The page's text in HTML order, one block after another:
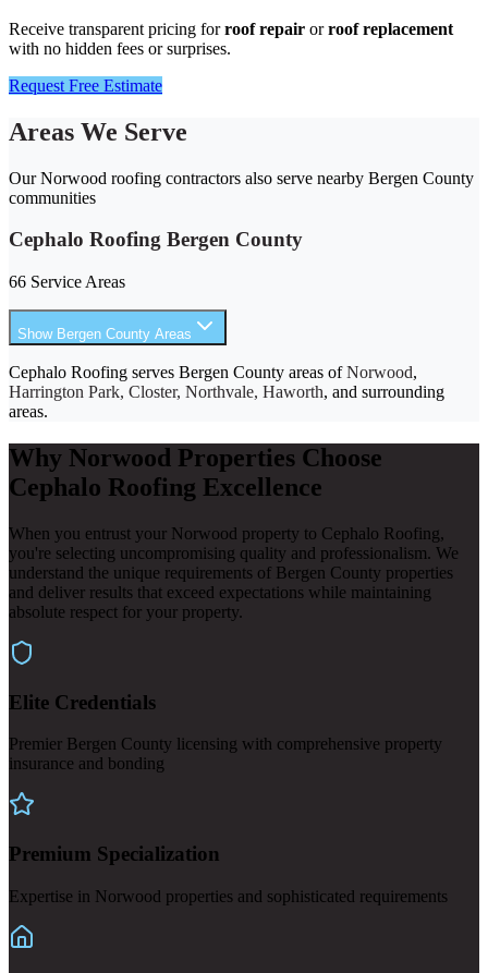
Receive transparent pricing forroof repair orroof replacement
with no hidden fees or surprises.
Request Free Estimate
Areas We Serve
Our Norwood roofing contractors also serve nearby Bergen County
communities
Cephalo Roofing Bergen County
66 Service Areas
Show Bergen County Areas
Cephalo Roofing serves Bergen County areas of Norwood,
Harrington Park, Closter, Northvale, Haworth, and surrounding
areas.
Why Norwood Properties Choose
Cephalo Roofing Excellence
When you entrust your Norwood property to Cephalo Roofing,
you're selecting uncompromising quality and professionalism. We
understand the unique requirements of Bergen County properties
and deliver results that exceed expectations while maintaining
absolute respect for your property.
Elite Credentials
Premier Bergen County licensing with comprehensive property
insurance and bonding
Premium Specialization
Expertise in Norwood properties and sophisticated requirements